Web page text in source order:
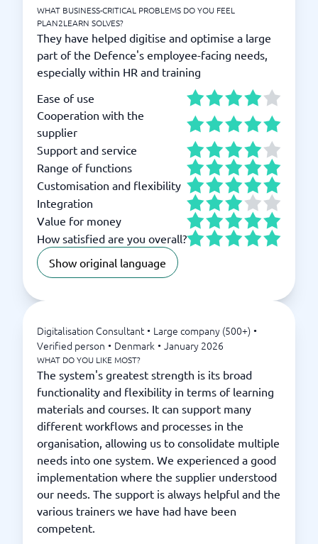
WHAT BUSINESS-CRITICAL PROBLEMS DO YOU FEEL
PLAN2LEARN SOLVES?
They have helped digitise and optimise a large
part of the Defence's employee-facing needs,
especially within HR and training
Ease of use
Cooperation with the
supplier
Support and service
Range of functions
Customisation and flexibility
Integration
Value for money
How satisfied are you overall?
Show original language
Digitalisation Consultant • Large company (500+) •
Verified person • Denmark • January 2026
WHAT DO YOU LIKE MOST?
The system's greatest strength is its broad
functionality and flexibility in terms of learning
materials and courses. It can support many
different workflows and processes in the
organisation, allowing us to consolidate multiple
needs into one system. We experienced a good
implementation where the supplier understood
our needs. The support is always helpful and the
various trainers we have had have been
competent.